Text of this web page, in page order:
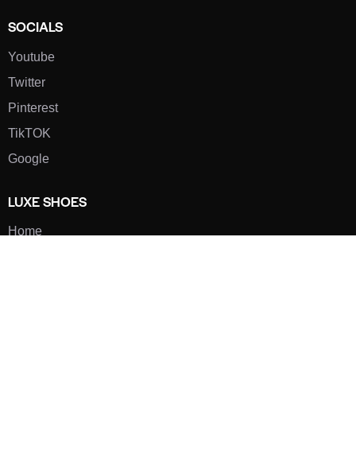
SOCIALS
Youtube
Twitter
Pinterest
TikTOK
Google
LUXE SHOES
Home